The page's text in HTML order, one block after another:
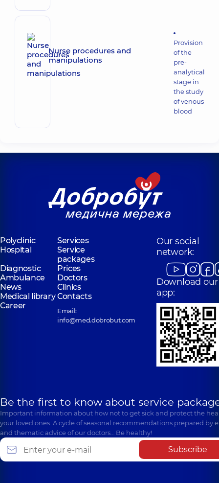
Nurse procedures and
manipulations
Provision
of the
pre-
analytical
stage in
the study
of venous
blood
Polyclinic
Services
Hospital
Service
packages
Diagnostic
Prices
Ambulance
Doctors
News
Clinics
Medical libraryContacts
Career
Email:
info@med.dobrobut.com
Our social
network:
Download our
app:
Be the first to know about service
Important information about how not to get sick and protect the
your loved ones. A cycle of seasonal recommendations prepared by
and thematic advice of our doctors… Be healthy!
Subscribe